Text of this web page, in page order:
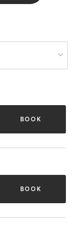
BOOK
BOOK